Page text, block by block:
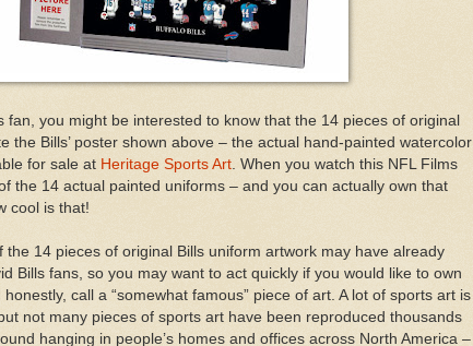
fan, you might be interested to know that the 14 pieces of original
the Bills’ poster shown above – the actual hand-painted watercolor
for sale at Heritage Sports Art . When you watch this NFL Films
the 14 actual painted uniforms – and you can actually own that
cool is that!
the 14 pieces of original Bills uniform artwork may have already
Bills fans, so you may want to act quickly if you would like to own
call a “somewhat famous” piece of art. A lot of sports art is
not many pieces of sports art have been reproduced thousands
hanging in people’s homes and offices across North America –